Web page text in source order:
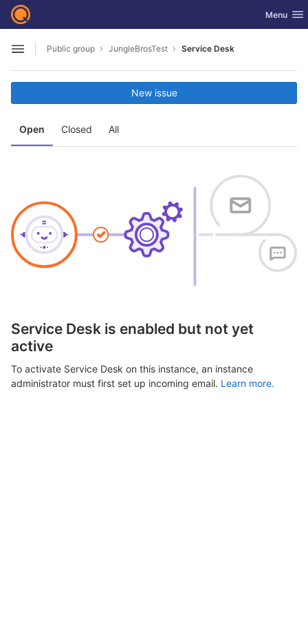
Skip to content
GitLab Toggle
Menu
Open sidebar
Public group JungleBrosTest Service Desk
Open Closed All
New issue
Service Desk is enabled but not yet
active
To activate Service Desk on this instance, an instance
administrator must first set up incoming email. Learn more.